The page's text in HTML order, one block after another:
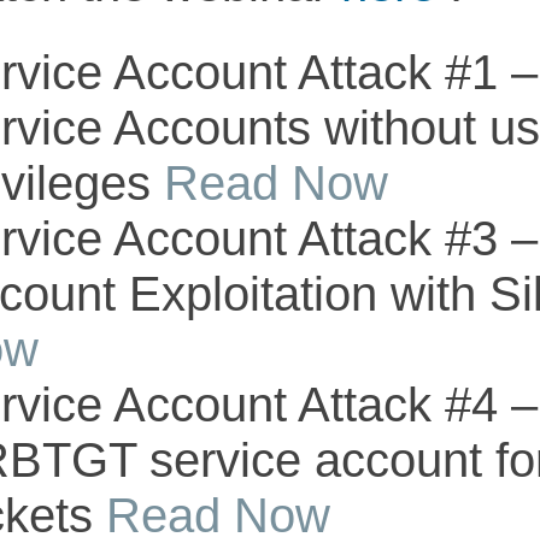
Account Attack #1
Accounts without
Read Now
Account Attack #3
Exploitation with
Account Attack #4
service account
Read Now